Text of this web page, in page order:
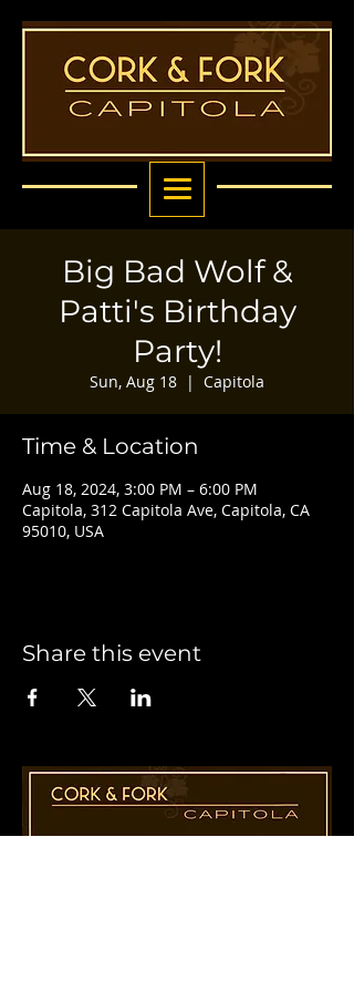
Big Bad Wolf &
Patti's Birthday
Party!
Sun, Aug 18
  |
Capitola
Time & Location
Aug 18, 2024, 3:00 PM – 6:00 PM
Capitola, 312 Capitola Ave, Capitola, CA
95010, USA
Share this event